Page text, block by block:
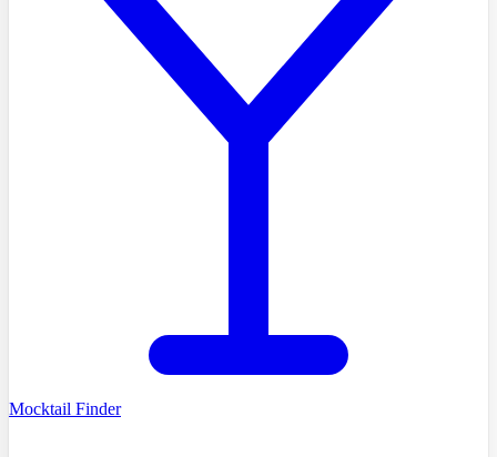
Mocktail Finder